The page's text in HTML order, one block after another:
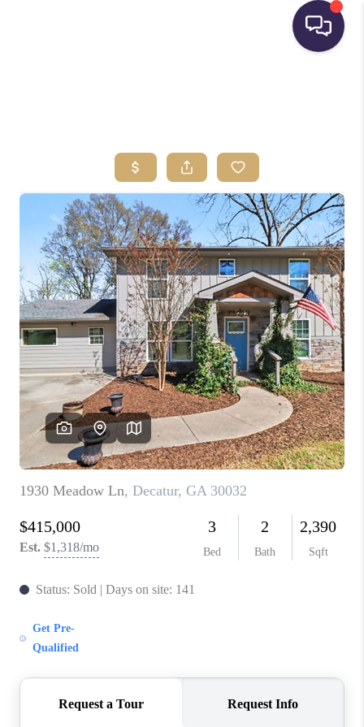
BUYING
SELLING
FINANCING
HOME VALUE
WHO WE ARE
REVIEWS
CONNECT
TOP AREAS
INVESTOR SEMINAR